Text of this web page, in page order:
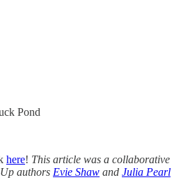
Pond
here! This article was a collaborative
authors Evie Shaw and Julia Pearl